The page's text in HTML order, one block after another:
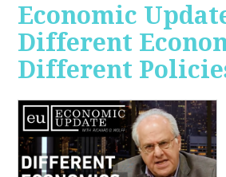
Economic
Different
Different